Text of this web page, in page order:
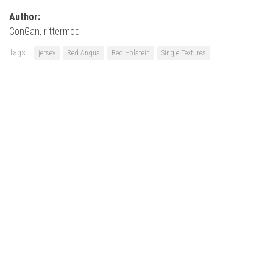
Author:
ConGan, rittermod
Tags: jersey Red Angus Red Holstein Single Textures